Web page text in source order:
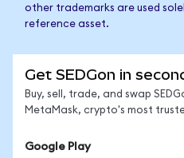
other trademarks are used
reference asset.
Get SEDGon in
Buy, sell, trade, and swap
MetaMask, crypto's most
Google Play